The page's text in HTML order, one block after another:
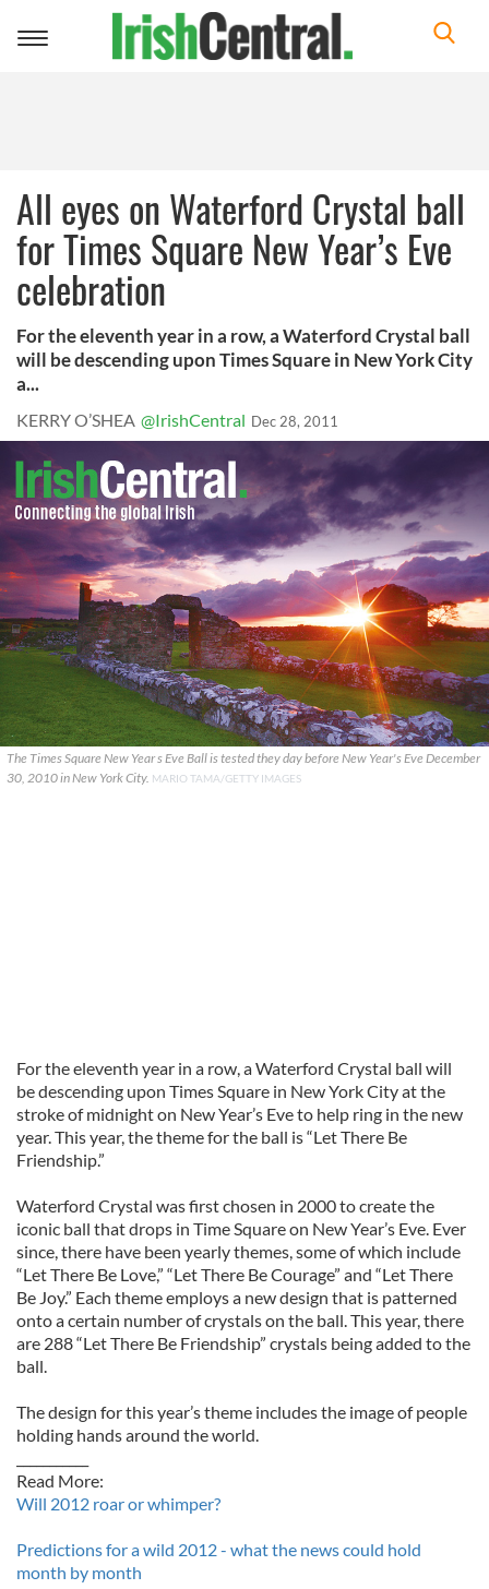
Toggle
All eyes on Waterford Crystal ball
for Times Square New Year’s Eve
celebration
For the eleventh year in a row, a Waterford Crystal ball
will be descending upon Times Square in New York City
a...
KERRY O’SHEA @IrishCentral Dec 28, 2011
The Times Square New Year s Eve Ball is tested they day before New Year's Eve December
30, 2010 in New York City. MARIO TAMA/GETTY IMAGES
For the eleventh year in a row, a Waterford Crystal ball will
be descending upon Times Square in New York City at the
stroke of midnight on New Year’s Eve to help ring in the new
year. This year, the theme for the ball is “Let There Be
Friendship.”
Waterford Crystal was first chosen in 2000 to create the
iconic ball that drops in Time Square on New Year’s Eve. Ever
since, there have been yearly themes, some of which include
“Let There Be Love,” “Let There Be Courage” and “Let There
Be Joy.” Each theme employs a new design that is patterned
onto a certain number of crystals on the ball. This year, there
are 288 “Let There Be Friendship” crystals being added to the
ball.
The design for this year’s theme includes the image of people
holding hands around the world.
Read More:
Will 2012 roar or whimper?
Predictions for a wild 2012 - what the news could hold
month by month